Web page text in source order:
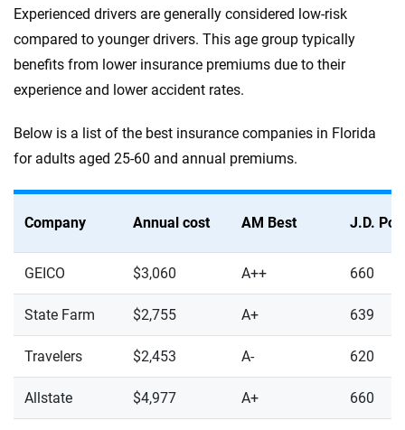
Experienced drivers are generally considered low-risk
compared to younger drivers. This age group typically
benefits from lower insurance premiums due to their
experience and lower accident rates.
Below is a list of the best insurance companies in Florida
for adults aged 25-60 and annual premiums.
Company Annual cost AM Best J.D.
GEICO $3,060 A++ 660
State Farm $2,755 A+ 639
Travelers $2,453 A- 620
Allstate $4,977 A+ 660